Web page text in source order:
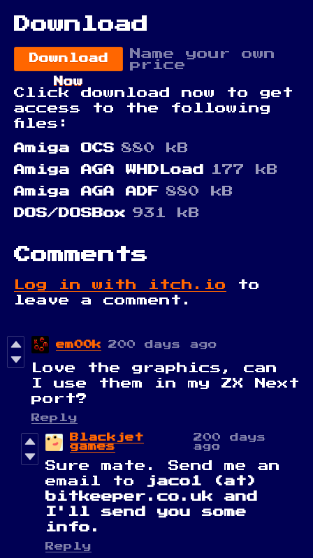
Download
Download
Now
Name your own
price
Click download now to get
access to the following
files:
Amiga OCS
880 kB
Amiga AGA WHDLoad
177 kB
Amiga AGA ADF
880 kB
DOS/DOSBox
931 kB
Comments
Log in with itch.io
to
leave a comment.
em00k 200 days ago
Love the graphics, can
I use them in my ZX Next
port?
Reply
Blackjet
games
200 days
ago
Sure mate. Send me an
email to
jaco1 (at)
bitkeeper.co.uk and
I'll send you some
info.
Reply